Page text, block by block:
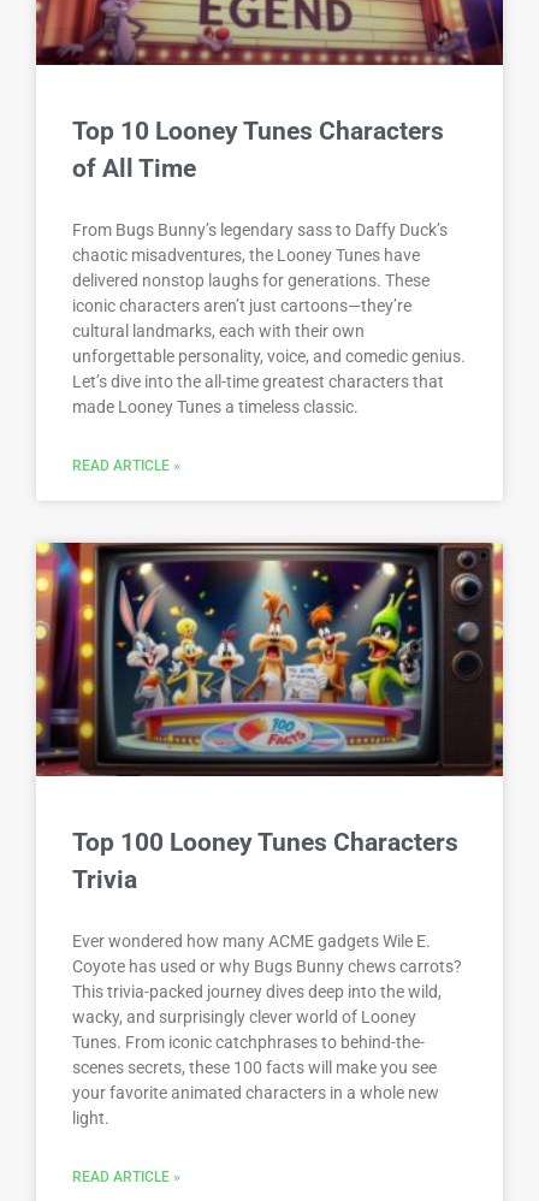
Top 10 Looney Tunes Characters
of All Time
From Bugs Bunny’s legendary sass to Daffy Duck’s
chaotic misadventures, the Looney Tunes have
delivered nonstop laughs for generations. These
iconic characters aren’t just cartoons—they’re
cultural landmarks, each with their own
unforgettable personality, voice, and comedic genius.
Let’s dive into the all-time greatest characters that
made Looney Tunes a timeless classic.
READ ARTICLE »
Top 100 Looney Tunes Characters
Trivia
Ever wondered how many ACME gadgets Wile E.
Coyote has used or why Bugs Bunny chews carrots?
This trivia-packed journey dives deep into the wild,
wacky, and surprisingly clever world of Looney
Tunes. From iconic catchphrases to behind-the-
scenes secrets, these 100 facts will make you see
your favorite animated characters in a whole new
light.
READ ARTICLE »